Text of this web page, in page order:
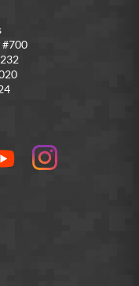
#700
YouTube
On
Instagram